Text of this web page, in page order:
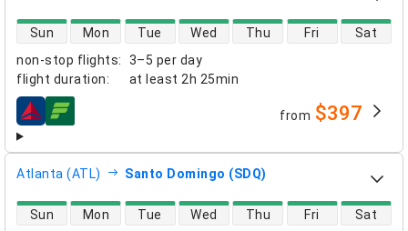
non-stop flights:
3–5 per day
flight duration: at least 2h 25min
direct flight availability
Sun Mon Tue Wed Thu Fri Sat
airlines from $397
Atlanta (ATL) Santo Domingo (SDQ)
direct flight availability
Sun Mon Tue Wed Thu Fri Sat